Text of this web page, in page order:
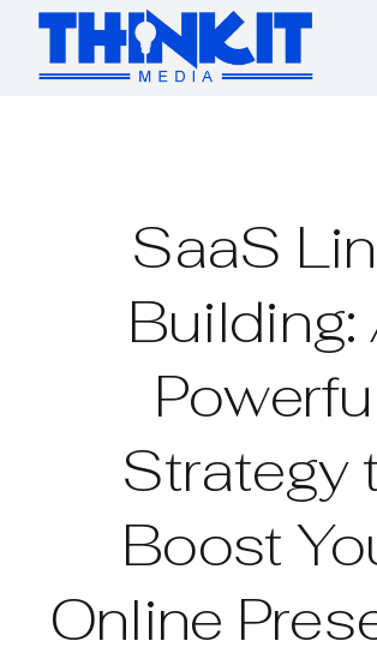
Skip
content
SaaS
Building:
Strategy
Boost
Online